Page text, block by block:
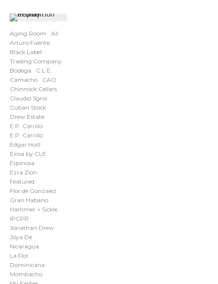
Aging Room
All
Arturo Fuente
Black Label
Trading Company
Bodega
C.L.E.
Camacho
CAO
Chinnock Cellars
Claudio Sgroi
Cuban Stock
Drew Estate
E.P. Carrillo
E.P. Carrillo
Edgar Hoill
Eiroa by CLE
Espinosa
Ezra Zion
Featured
Flor de Gonzalez
Gran Habano
Hammer + Sickle
IPCPR
Jonathan Drew
Joya De
Nicaragua
La Flor
Dominicana
Mombacho